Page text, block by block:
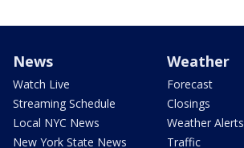
News
Watch Live
Streaming Schedule
Local NYC News
New York State News
Weather
Forecast
Closings
Weather Alerts
Traffic